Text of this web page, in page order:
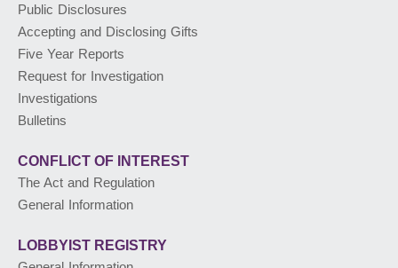
PUBLIC ADVISORIES& NEWS RELEASES
ABOUT US
Public Disclosures
Accepting and Disclosing Gifts
Five Year Reports
Request for Investigation
Investigations
Bulletins
CONFLICT OF INTEREST
The Act and Regulation
General Information
LOBBYIST REGISTRY